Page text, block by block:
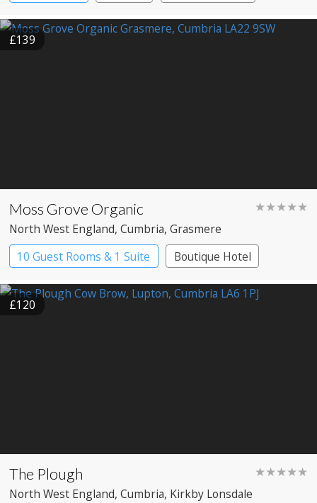
£139
Moss Grove Organic ★★★★★
North West England, Cumbria, Grasmere
10 Guest Rooms & 1 Suite
Boutique Hotel
£120
The Plough ★★★★★
North West England, Cumbria, Kirkby Lonsdale